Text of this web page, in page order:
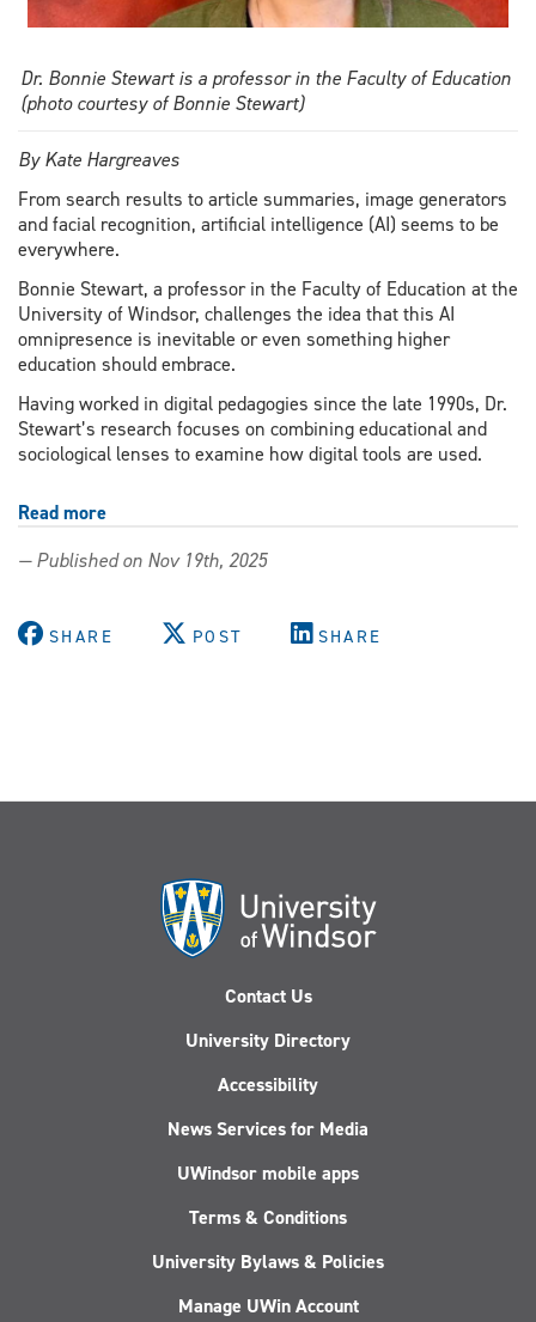
Dr. Bonnie Stewart is a professor in the Faculty of Education
(photo courtesy of Bonnie Stewart)
By Kate Hargreaves
From search results to article summaries, image generators
and facial recognition, artificial intelligence (AI) seems to be
everywhere.
Bonnie Stewart, a professor in the Faculty of Education at the
University of Windsor, challenges the idea that this AI
omnipresence is inevitable or even something higher
education should embrace.
Having worked in digital pedagogies since the late 1990s, Dr.
Stewart’s research focuses on combining educational and
sociological lenses to examine how digital tools are used.
Read more
goes
come
— Published on Nov 19th, 2025
SHARE POST SHARE
Contact Us
University Directory
Accessibility
News Services for Media
UWindsor mobile apps
Terms & Conditions
University Bylaws & Policies
Manage UWin Account